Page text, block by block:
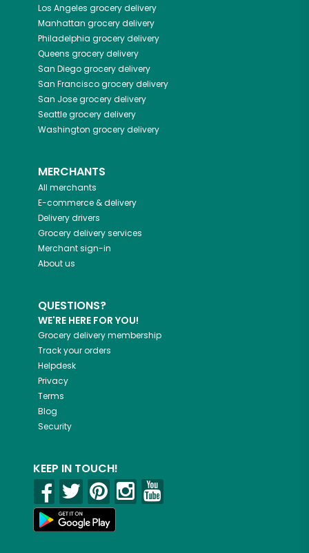
Los Angeles grocery delivery
Manhattan grocery delivery
Philadelphia grocery delivery
Queens grocery delivery
San Diegogrocery delivery
San Franciscogrocery delivery
San Josegrocery delivery
Seattlegrocery delivery
Washington grocery delivery
MERCHANTS
All merchants
E-commerce & delivery
Delivery drivers
Grocery delivery services
Merchant sign-in
About us
QUESTIONS?
WE'RE HERE FOR YOU!
Grocery delivery membership
Track your orders
Helpdesk
Privacy
Terms
Blog
Security
KEEP IN TOUCH!